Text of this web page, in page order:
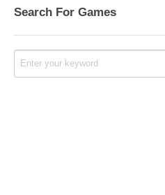
Search For Games